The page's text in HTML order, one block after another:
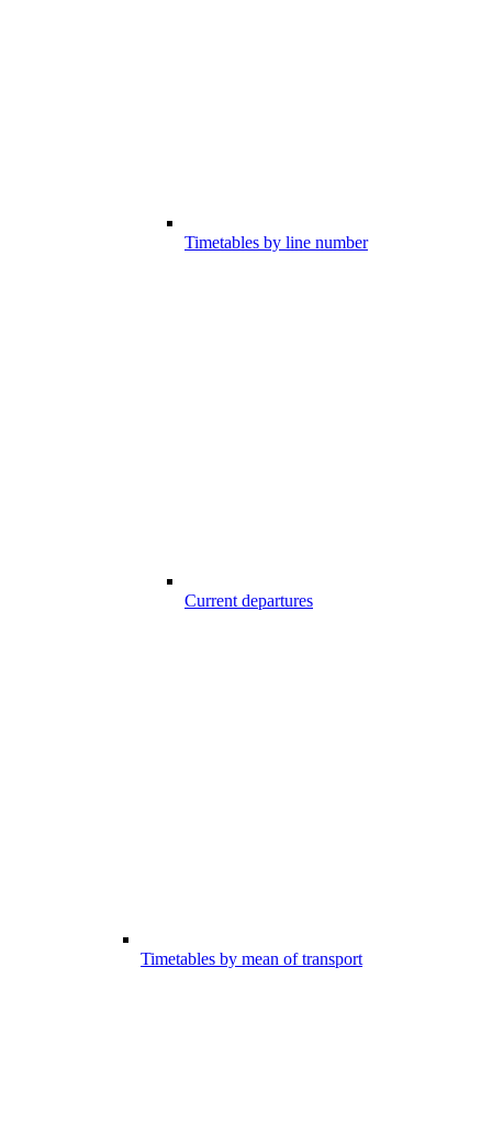
Timetables by line number
Current departures
Timetables by mean of transport